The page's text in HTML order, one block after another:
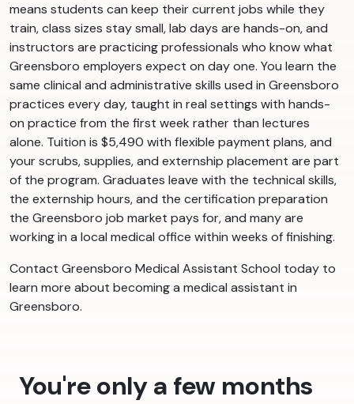
means students can keep their current jobs while they
train, class sizes stay small, lab days are hands-on, and
instructors are practicing professionals who know what
Greensboro employers expect on day one. You learn the
same clinical and administrative skills used in Greensboro
practices every day, taught in real settings with hands-
on practice from the first week rather than lectures
alone. Tuition is $5,490 with flexible payment plans, and
your scrubs, supplies, and externship placement are part
of the program. Graduates leave with the technical skills,
the externship hours, and the certification preparation
the Greensboro job market pays for, and many are
working in a local medical office within weeks of finishing.
Contact Greensboro Medical Assistant School today to
learn more about becoming a medical assistant in
Greensboro.
You're only a few months